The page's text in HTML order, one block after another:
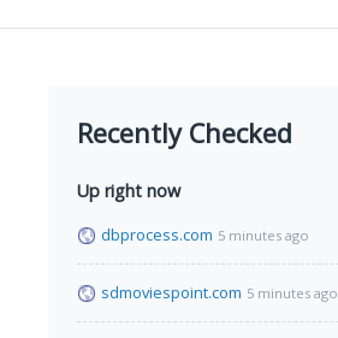
Recently Checked
Up right now
dbprocess.com 5 minutes ago
sdmoviespoint.com 5 minutes ago